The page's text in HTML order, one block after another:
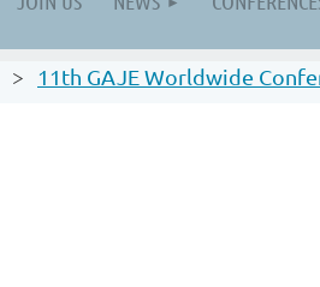
11th GAJE Worldwide